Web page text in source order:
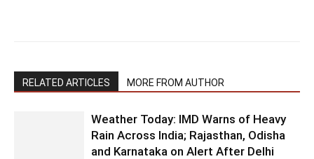
RELATED ARTICLES MORE FROM AUTHOR
Weather Today: IMD Warns of Heavy
Rain Across India; Rajasthan, Odisha
and Karnataka on Alert After Delhi